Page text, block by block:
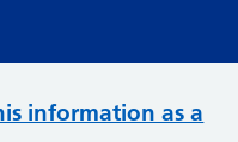
information as a